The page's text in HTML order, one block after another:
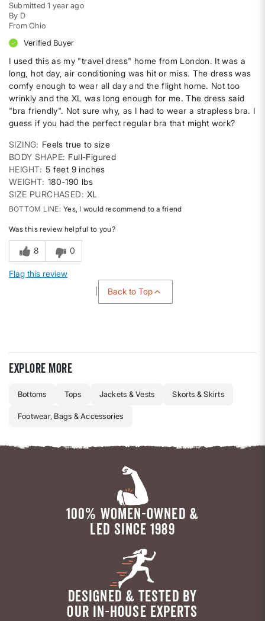
Submitted1 year ago
By D
From Ohio
Verified Buyer
I used this as my "travel dress" home from London. It was a
long, hot day, air conditioning was hit or miss. The dress was
comfy enough to wear all day and the flight home. Not too
wrinkly and the XL was long enough for me. The dress said
"bra friendly". Not sure why, as I had to wear a strapless bra. I
guess if you had the perfect regular bra that might work?
SIZING
Feels true to size
BODY SHAPE Full-Figured
HEIGHT 5 feet 9 inches
WEIGHT 180-190 lbs
SIZE PURCHASED
XL
BOTTOM LINE Yes, I would recommend to a friend
Was this review helpful to you?
8 0
Flag this review
Back to Top
Explore more
Bottoms Tops Jackets & Vests Skorts & Skirts
Footwear, Bags & Accessories
100% WOMEN-OWNED &
LED SINCE 1989
DESIGNED & TESTED BY
OUR IN-HOUSE EXPERTS